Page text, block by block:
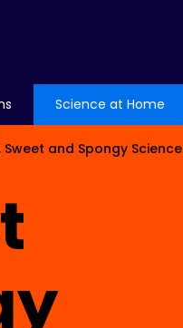
Science at Home
Sweet and Spongy Science